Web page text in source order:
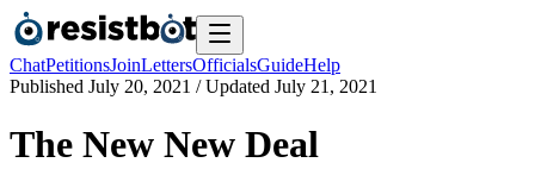
ChatPetitionsJoinLettersOfficialsGuideHelp
Published July 20, 2021 / Updated July 21, 2021
The New New Deal